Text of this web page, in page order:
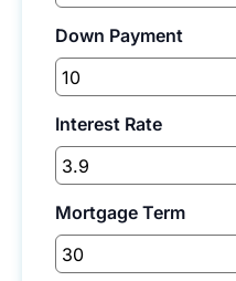
Down Payment
Interest Rate
Mortgage Term